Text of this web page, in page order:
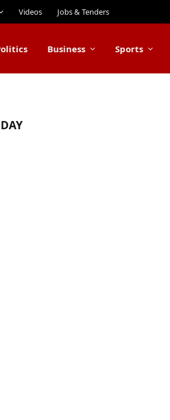
Videos Jobs & Tenders
Business Sports